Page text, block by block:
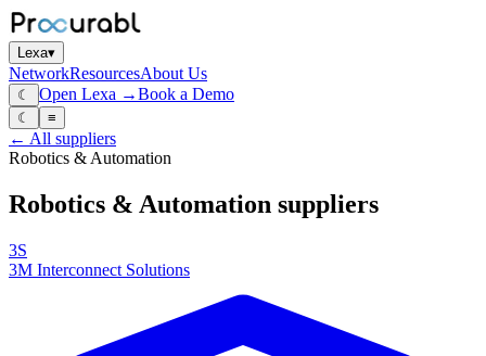
Lexa▾
NetworkResourcesAbout Us
☾ Open Lexa →Book a Demo
☾ ≡
← All suppliers
Robotics & Automation
Robotics & Automation suppliers
3S
3M Interconnect Solutions